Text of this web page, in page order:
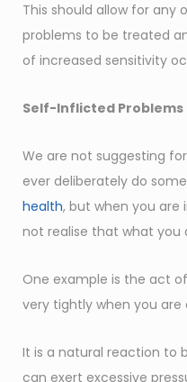
This should allow for
problems to be treated
of increased sensitivity
Self-Inflicted Problems
We are not suggesting
ever deliberately do
health, but when you
not realise that what you
One example is the act
very tightly when you are
It is a natural reaction to
can exert excessive